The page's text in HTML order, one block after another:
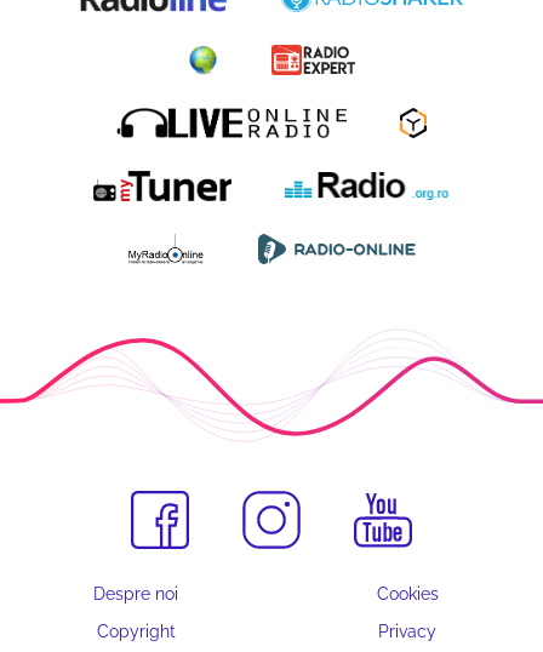
Despre noi
Cookies
Copyright
Privacy